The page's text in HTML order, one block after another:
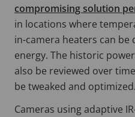
compromising solution
in locations where
in-camera heaters can be
energy. The historic
also be reviewed over
be tweaked and optimized.
Cameras using adaptive